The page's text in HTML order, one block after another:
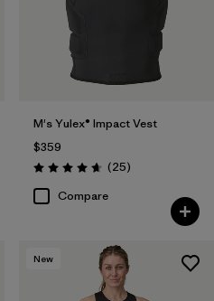
M's Yulex® Impact Vest
$359
Rating: 4.6 / 5 (25Reviews
)
Compare
New